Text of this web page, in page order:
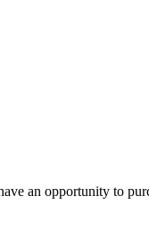
an opportunity to